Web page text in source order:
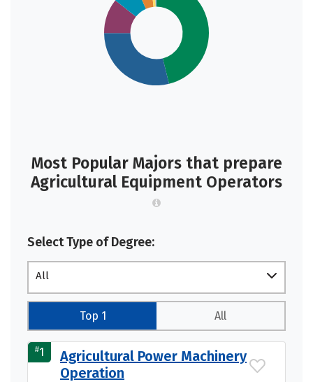
Most Popular Majors that prepare
Agricultural Equipment Operators
Select Type of Degree:
All
Top 1 All
#1
Agricultural Power Machinery
Operation